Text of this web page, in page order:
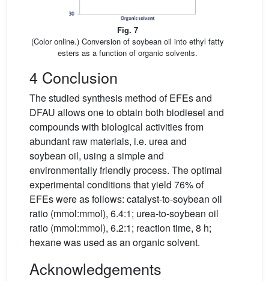
Fig. 7
(Color online.) Conversion of soybean oil into ethyl fatty
esters as a function of organic solvents.
4 Conclusion
The studied synthesis method of EFEs and
DFAU allows one to obtain both biodiesel and
compounds with biological activities from
abundant raw materials, i.e. urea and
soybean oil, using a simple and
environmentally friendly process. The optimal
experimental conditions that yield 76% of
EFEs were as follows: catalyst-to-soybean oil
ratio (mmol:mmol), 6.4:1; urea-to-soybean oil
ratio (mmol:mmol), 6.2:1; reaction time, 8 h;
hexane was used as an organic solvent.
Acknowledgements